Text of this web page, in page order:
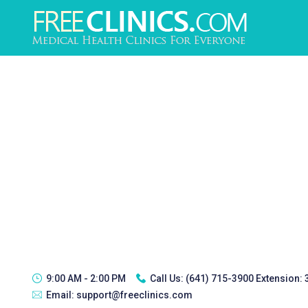
9:00 AM - 2:00 PM Call Us: (641) 715-3900 Extension:
Email: support@freeclinics.com